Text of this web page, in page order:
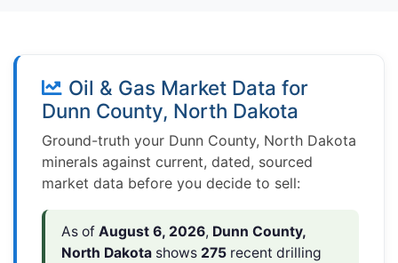
Oil & Gas Market Data for
Dunn County, North Dakota
Ground-truth your Dunn County, North Dakota
minerals against current, dated, sourced
market data before you decide to sell:
As of August 6, 2026, Dunn County,
North Dakotashows 275recent drilling